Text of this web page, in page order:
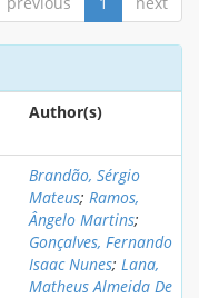
Author(s)
Brandão, Sérgio
Mateus; Ramos,
Ângelo Martins;
Gonçalves, Fernando
Isaac Nunes; Lana,
Matheus Almeida De